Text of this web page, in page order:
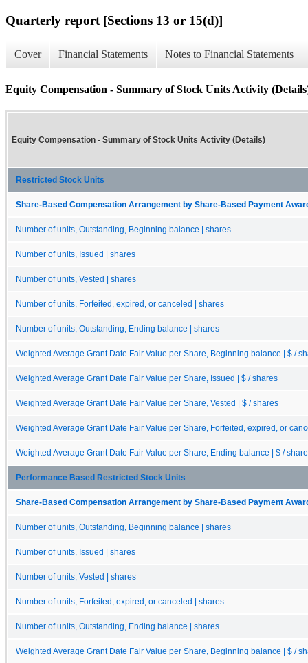
Quarterly report [Sections 13 or 15(d)]
Cover Financial Statements Notes to Financial Statements
Equity Compensation - Summary of Stock Units Activity
Equity Compensation - Summary of Stock Units Activity (Details)
Restricted Stock Units
Share-Based Compensation Arrangement by Share-Based Payment
Number of units, Outstanding, Beginning balance | shares
Number of units, Issued | shares
Number of units, Vested | shares
Number of units, Forfeited, expired, or canceled | shares
Number of units, Outstanding, Ending balance | shares
Weighted Average Grant Date Fair Value per Share, Beginning balance | $ /
Weighted Average Grant Date Fair Value per Share, Issued | $ / shares
Weighted Average Grant Date Fair Value per Share, Vested | $ / shares
Weighted Average Grant Date Fair Value per Share, Forfeited, expired, or
Weighted Average Grant Date Fair Value per Share, Ending balance | $ /
Performance Based Restricted Stock Units
Share-Based Compensation Arrangement by Share-Based Payment
Number of units, Outstanding, Beginning balance | shares
Number of units, Issued | shares
Number of units, Vested | shares
Number of units, Forfeited, expired, or canceled | shares
Number of units, Outstanding, Ending balance | shares
Weighted Average Grant Date Fair Value per Share, Beginning balance | $ /